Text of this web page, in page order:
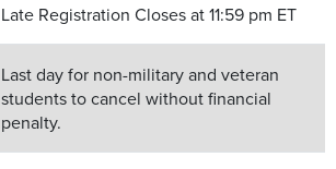
Late Registration Closes at 11:59 pm ET
Last day for non-military and veteran
students to cancel without financial
penalty.